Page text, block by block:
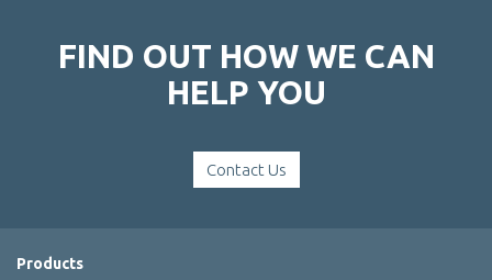
FIND OUT HOW WE CAN
HELP YOU
Contact Us
Products